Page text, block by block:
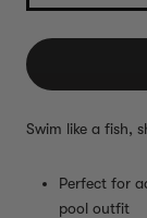
Swim like a fish,
Perfect for
pool outfit